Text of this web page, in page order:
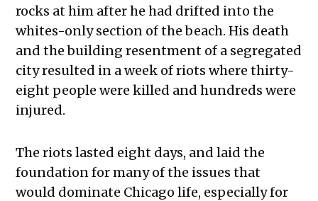
rocks at him after he had drifted into the
whites-only section of the beach. His death
and the building resentment of a segregated
city resulted in a week of riots where thirty-
eight people were killed and hundreds were
injured.
The riots lasted eight days, and laid the
foundation for many of the issues that
would dominate Chicago life, especially for